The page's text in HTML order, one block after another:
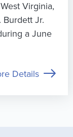
Virginia,
Jr.
a June
Details